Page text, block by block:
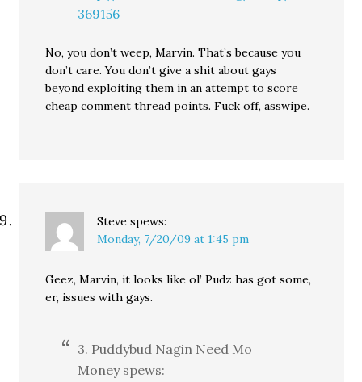
369156
No, you don’t weep, Marvin. That’s because you
don’t care. You don’t give a shit about gays
beyond exploiting them in an attempt to score
cheap comment thread points. Fuck off, asswipe.
Steve spews:
Monday, 7/20/09 at 1:45 pm
Geez, Marvin, it looks like ol’ Pudz has got some,
er, issues with gays.
3. Puddybud Nagin Need Mo
Money spews: